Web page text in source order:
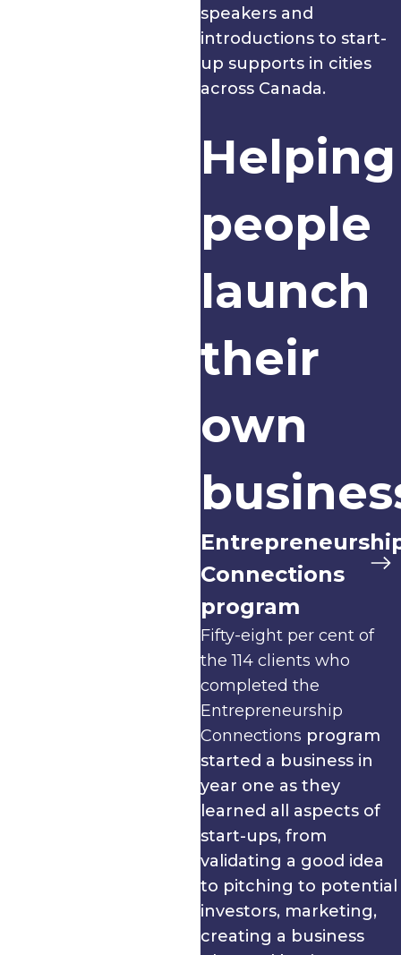
speakers and
introductions to start-
up supports in cities
across Canada.
Helping
people
launch
their
own
Connections
program
Fifty-eight per cent of
the 114 clients who
completed the
Entrepreneurship
Connections program
started a business in
year one as they
learned all aspects of
start-ups, from
validating a good idea
to pitching to potential
investors, marketing,
creating a business